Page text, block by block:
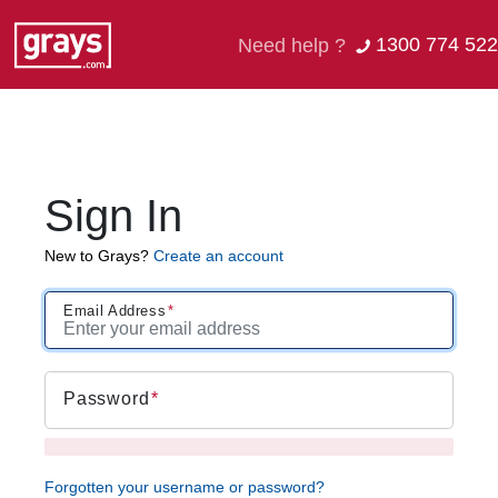
Need help ? 1300 774 522
Sign In
New to Grays? Create an account
Email Address
Password
Forgotten your username or password?